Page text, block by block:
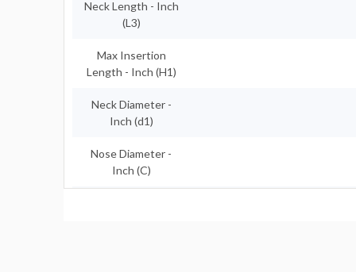
Neck Length - Inch
(L3)
Max Insertion
Length - Inch (H1)
Neck Diameter -
Inch (d1)
Nose Diameter -
Inch (C)